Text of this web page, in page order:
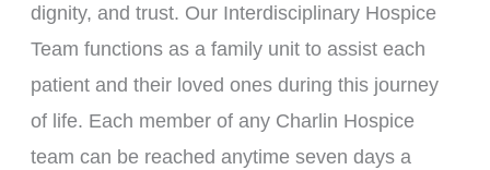
dignity, and trust. Our Interdisciplinary Hospice
Team functions as a family unit to assist each
patient and their loved ones during this journey
of life. Each member of any Charlin Hospice
team can be reached anytime seven days a